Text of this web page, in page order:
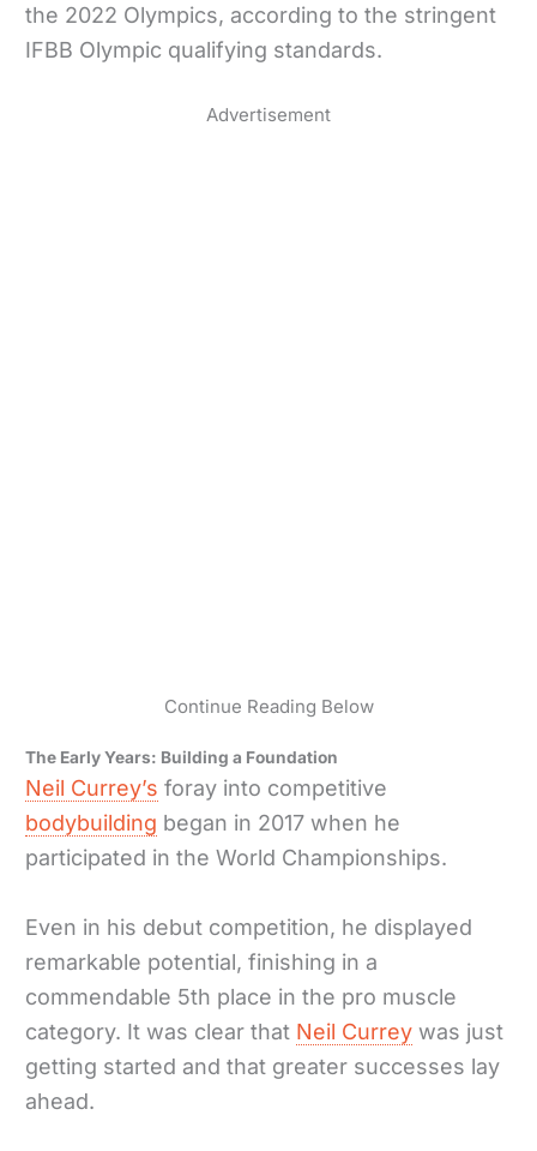
the 2022 Olympics, according to the stringent
IFBB Olympic qualifying standards.
Advertisement
Continue Reading Below
The Early Years: Building a Foundation
Neil Currey’s foray into competitive
bodybuilding began in 2017 when he
participated in the World Championships.
Even in his debut competition, he displayed
remarkable potential, finishing in a
commendable 5th place in the pro muscle
category. It was clear that Neil Currey was just
getting started and that greater successes lay
ahead.